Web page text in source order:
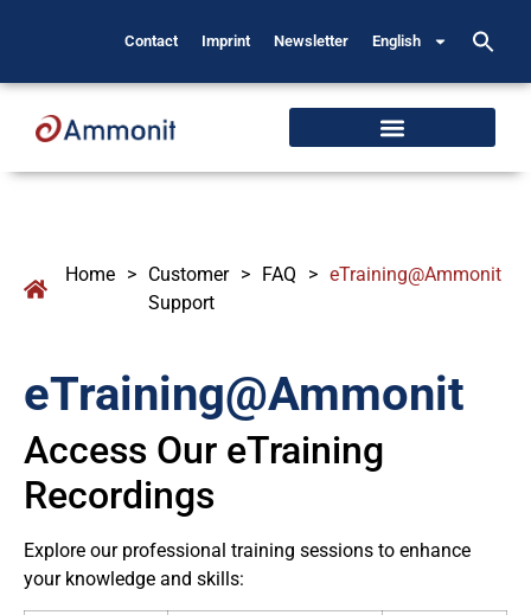
Contact Imprint Newsletter English
Home > Customer
Support
> FAQ > eTraining@Ammonit
eTraining@Ammonit
Access Our eTraining
Recordings
Explore our professional training sessions to enhance
your knowledge and skills: